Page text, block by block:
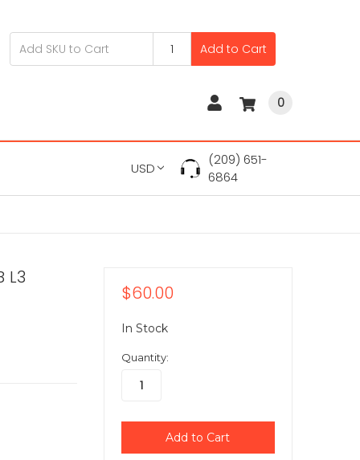
Add to Cart
0
USD
(209) 651-
6864
L3
$60.00
In Stock
Quantity: